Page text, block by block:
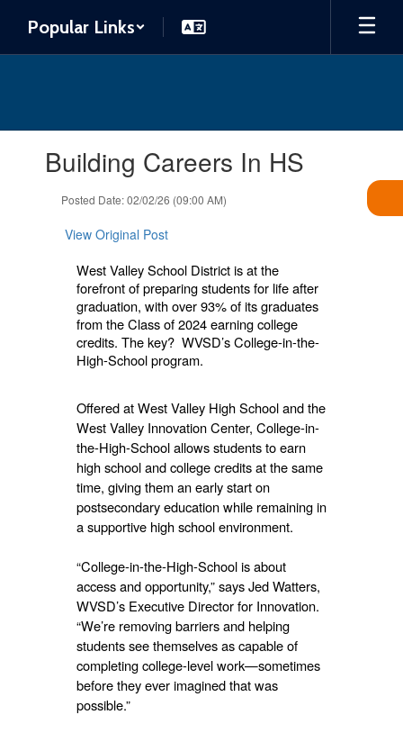
main
Popular Links
slides.Building Careers In HS
Posted Date: 02/02/26 (09:00 AM)
View Original Post
West Valley School District is at the
forefront of preparing students for life after
graduation, with over 93% of its graduates
from the Class of 2024 earning college
credits. The key? WVSD’s College-in-the-
High-School program.
Offered at West Valley High School and the
West Valley Innovation Center, College-in-
the-High-School allows students to earn
high school and college credits at the same
time, giving them an early start on
postsecondary education while remaining in
a supportive high school environment.
“College-in-the-High-School is about
access and opportunity,” says Jed Watters,
WVSD’s Executive Director for Innovation.
“We’re removing barriers and helping
students see themselves as capable of
completing college-level work—sometimes
before they ever imagined that was
possible.”